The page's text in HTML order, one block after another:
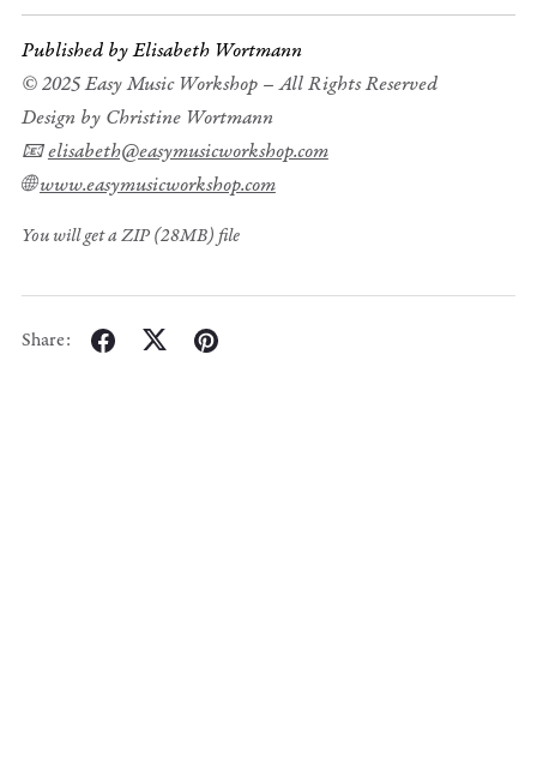
Published by Elisabeth Wortmann
© 2025 Easy Music Workshop – All Rights Reserved
Design by Christine Wortmann
📧elisabeth@easymusicworkshop.com
🌐www.easymusicworkshop.com
You will get a ZIP(28MB)file
Share: